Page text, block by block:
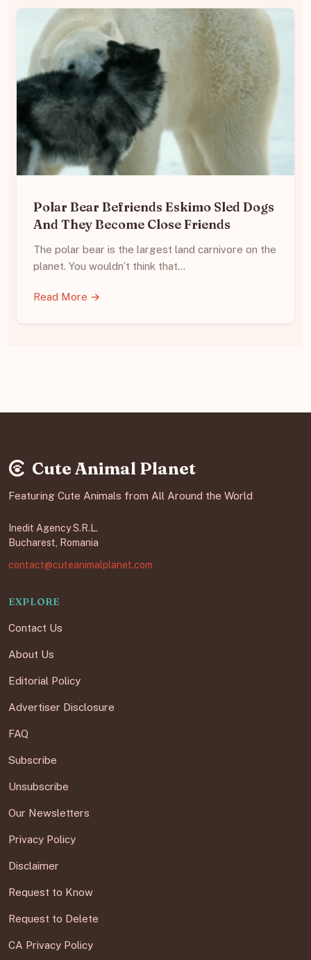
Polar Bear Befriends Eskimo Sled Dogs
And They Become Close Friends
The polar bear is the largest land carnivore on the
planet. You wouldn’t think that…
Read More →
Cute Animal Planet
Featuring Cute Animals from All Around the World
Inedit Agency S.R.L.
Bucharest, Romania
contact@cuteanimalplanet.com
EXPLORE
Contact Us
About Us
Editorial Policy
Advertiser Disclosure
FAQ
Subscribe
Unsubscribe
Our Newsletters
Privacy Policy
Disclaimer
Request to Know
Request to Delete
CA Privacy Policy